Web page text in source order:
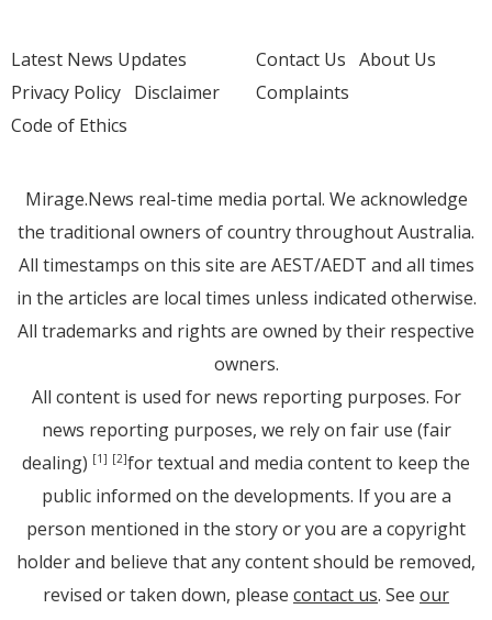
Latest News Updates
Privacy Policy Disclaimer
Code of Ethics
Contact Us About Us
Complaints
Mirage.News real-time media portal. We acknowledge
the traditional owners of country throughout Australia.
All timestamps on this site are AEST/AEDT and all times
in the articles are local times unless indicated otherwise.
All trademarks and rights are owned by their respective
owners.
All content is used for news reporting purposes. For
news reporting purposes, we rely on fair use (fair
dealing) [1] [2]for textual and media content to keep the
public informed on the developments. If you are a
person mentioned in the story or you are a copyright
holder and believe that any content should be removed,
revised or taken down, please contact us. See our